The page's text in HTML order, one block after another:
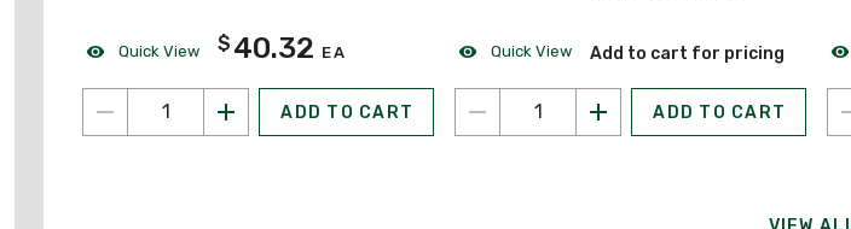
Quick View $ 40.32 EA
ADD TO CART
Quick View Add to cart for pricing
ADD TO CART